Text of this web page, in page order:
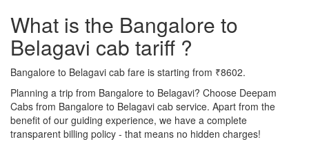
What is the Bangalore to
Belagavi cab tariff ?
Bangalore to Belagavi cab fare is starting from ₹8602.
Planning a trip from Bangalore to Belagavi? Choose Deepam
Cabs from Bangalore to Belagavi cab service. Apart from the
benefit of our guiding experience, we have a complete
transparent billing policy - that means no hidden charges!